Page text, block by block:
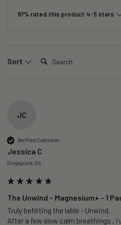
97% rated this product 4-5 stars
Sort Search:
JC
Verified Customer
Jessica C
Singapore, SG
The Unwind – Magnesium+ - 1
Truly befitting the lable - Unwind.
After a few slow calm breathings , I